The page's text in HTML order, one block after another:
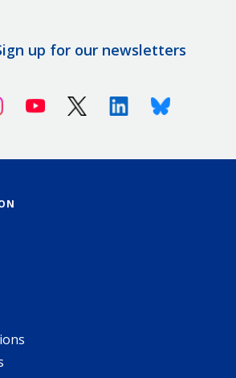
up for our newsletters
InstagramYoutube X (Twitter)LinkedinBluesky